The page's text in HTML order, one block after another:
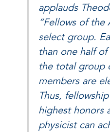
applauds
“Fellows of the
select group.
than one half
the total group
members are
Thus,
highest honors
physicist can